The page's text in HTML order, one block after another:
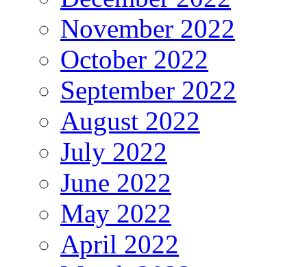
November 2022
October 2022
September 2022
August 2022
July 2022
June 2022
May 2022
April 2022